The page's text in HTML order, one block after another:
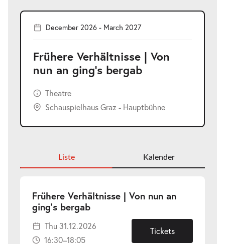
December 2026 - March 2027
Frühere Verhältnisse | Von
nun an ging’s bergab
Theatre
Schauspielhaus Graz - Hauptbühne
Liste Kalender
Frühere Verhältnisse | Von nun an
ging’s bergab-
31.12.2026
Thu 31.12.2026
16:30–18:05
Tickets